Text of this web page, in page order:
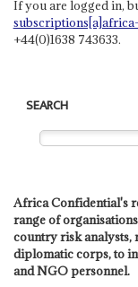
If you are logged in,
+44(0)1638 743633.
SEARCH
Africa Confidential's
range of
country risk analysts,
diplomatic corps, to
and NGO personnel.